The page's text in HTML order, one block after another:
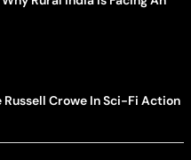
Russell Crowe In Sci-Fi Action